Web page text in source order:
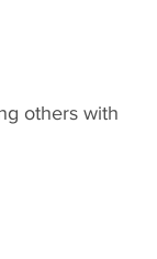
others with